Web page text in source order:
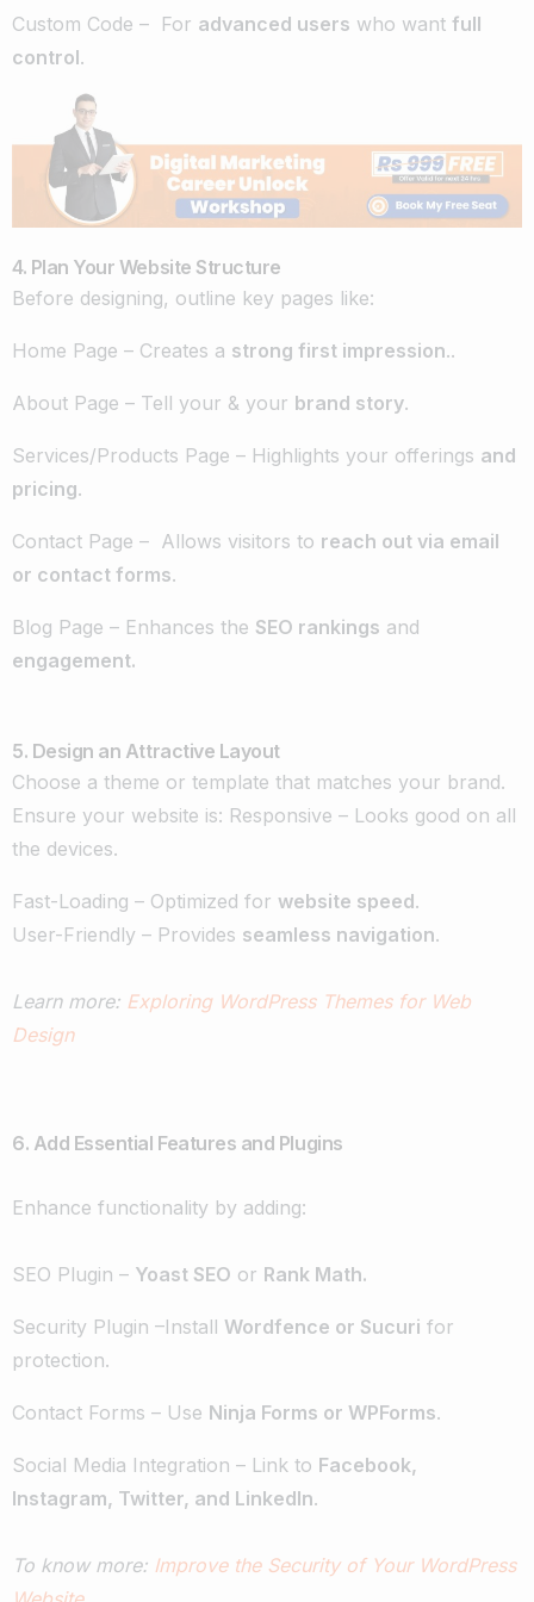
Custom Code – For advanced users who want full
control.
4. Plan Your Website Structure
Before designing, outline key pages like:
Home Page – Creates a strong first impression..
About Page – Tell your & your brand story.
Services/Products Page – Highlights your offerings and
pricing.
Contact Page – Allows visitors to reach out via email
or contact forms.
Blog Page – Enhances the SEO rankings and
engagement.
5. Design an Attractive Layout
Choose a theme or template that matches your brand.
Ensure your website is: Responsive – Looks good on all
the devices.
Fast-Loading – Optimized for website speed.
User-Friendly – Provides seamless navigation.
Learn more: Exploring WordPress Themes for Web
Design
6. Add Essential Features and Plugins
Enhance functionality by adding:
SEO Plugin – Yoast SEO or Rank Math.
Security Plugin –Install Wordfence or Sucuri for
protection.
Contact Forms – Use Ninja Forms or WPForms.
Social Media Integration – Link to Facebook,
Instagram, Twitter, and LinkedIn.
To know more: Improve the Security of Your WordPress